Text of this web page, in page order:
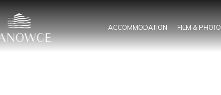
ACCOMMODATION FILM & PHOTO